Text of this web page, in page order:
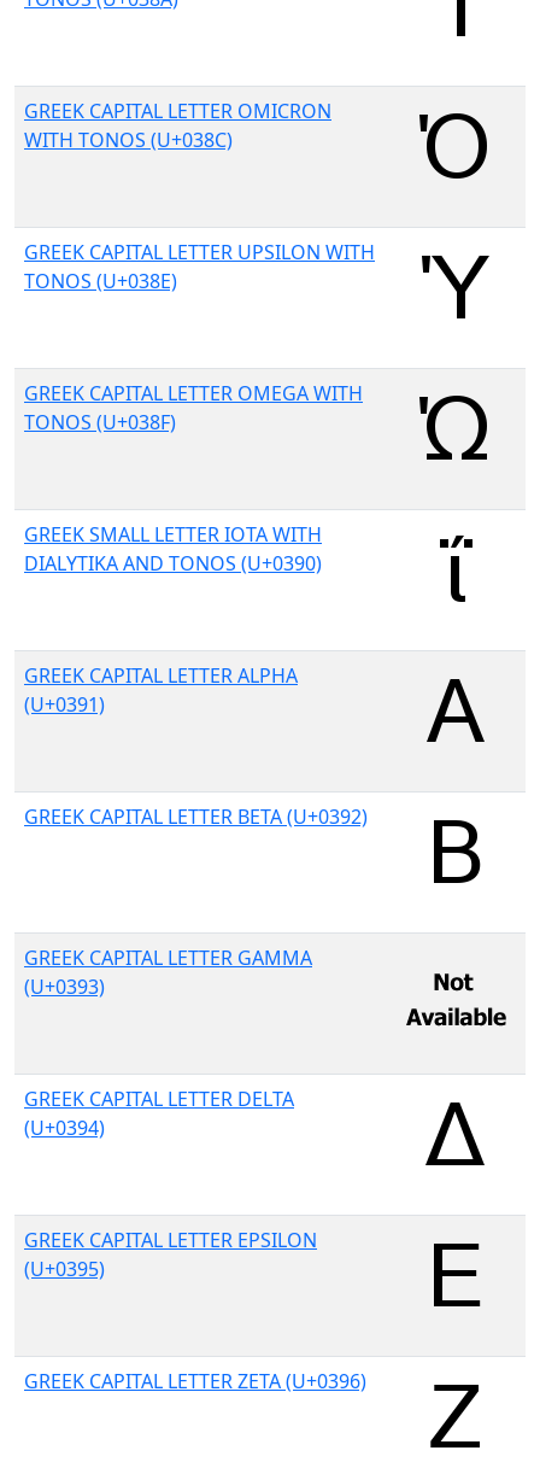
GREEK CAPITAL LETTER OMICRON
WITH TONOS (U+038C)
GREEK CAPITAL LETTER UPSILON WITH
TONOS (U+038E)
GREEK CAPITAL LETTER OMEGA WITH
TONOS (U+038F)
GREEK SMALL LETTER IOTA WITH
DIALYTIKA AND TONOS (U+0390)
GREEK CAPITAL LETTER ALPHA
(U+0391)
GREEK CAPITAL LETTER BETA (U+0392)
GREEK CAPITAL LETTER GAMMA
(U+0393)
GREEK CAPITAL LETTER DELTA
(U+0394)
GREEK CAPITAL LETTER EPSILON
(U+0395)
GREEK CAPITAL LETTER ZETA (U+0396)